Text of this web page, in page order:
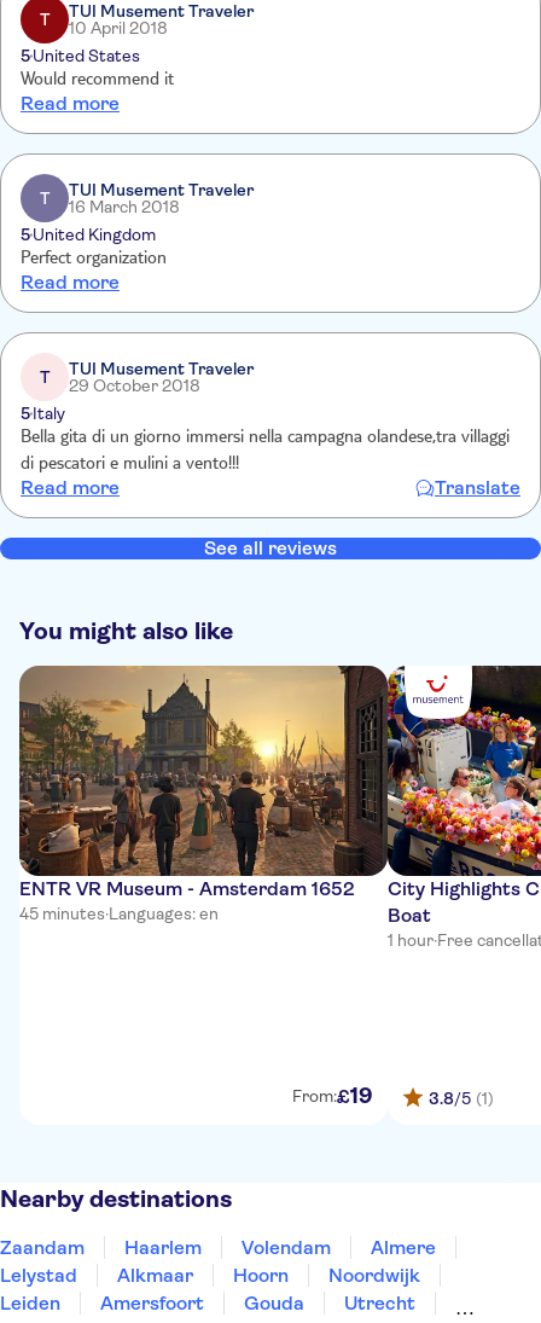
T
TUI Musement Traveler
10 April 2018
5United States
Would recommend it
Read more
T
TUI Musement Traveler
16 March 2018
5United Kingdom
Perfect organization
Read more
T
TUI Musement Traveler
29 October 2018
5Italy
Bella gita di un giorno immersi nella campagna olandese,tra villaggi
di pescatori e mulini a vento!!!
Read more Translate
See all reviews
You might also like
ENTR VR Museum - Amsterdam 1652
45 minutes·Languages: en
From:£19
City Highlights
Boat
1 hour·Free
3.8/5 (1)
Nearby destinations
Zaandam Haarlem Volendam
Almere
Lelystad
Alkmaar Hoorn
Noordwijk
Leiden
Amersfoort Gouda
Utrecht